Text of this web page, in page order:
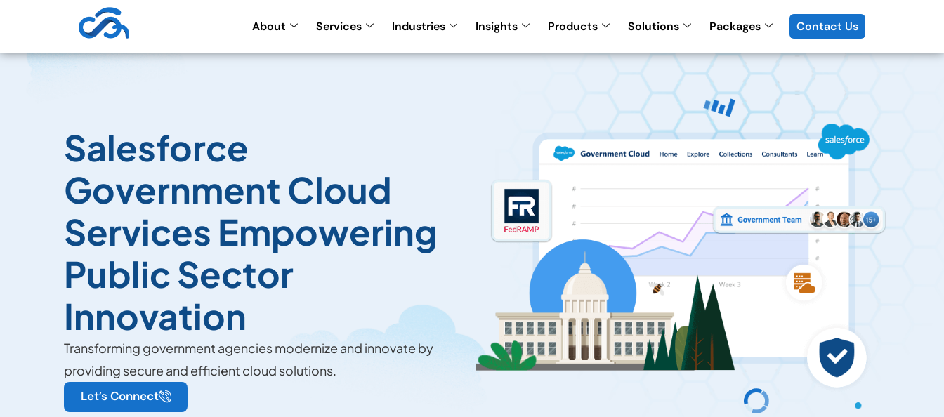
About Services Industries Insights Products Solutions Packages Contact Us
Salesforce
Government Cloud
Services Empowering
Public Sector
Innovation
Transforming government agencies modernize and innovate by
providing secure and efficient cloud solutions.
Let’s Connect